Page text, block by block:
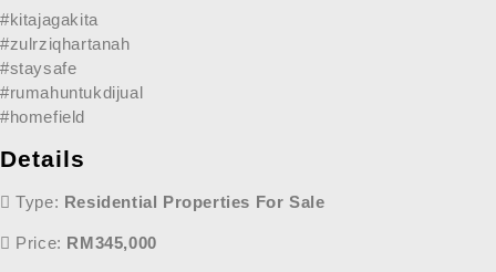
#kitajagakita
#zulrziqhartanah
#staysafe
#rumahuntukdijual
#homefield
Details
Type: Residential Properties For Sale
Price: RM345,000